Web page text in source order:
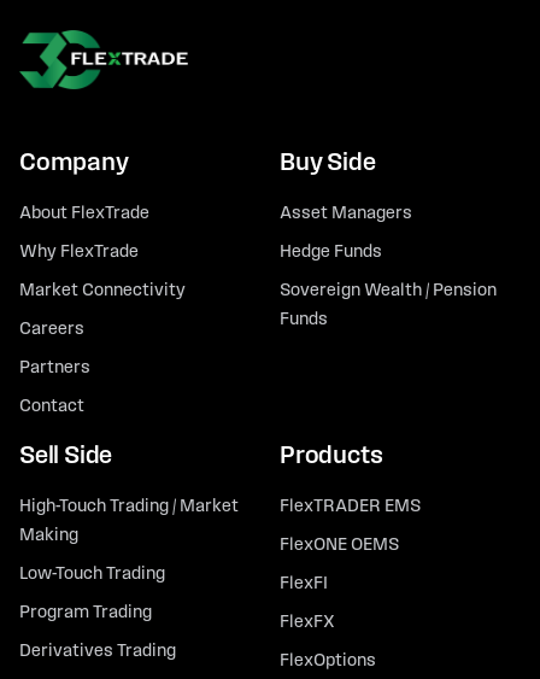
Company
About FlexTrade
Why FlexTrade
Market Connectivity
Careers
Partners
Contact
Buy Side
Asset Managers
Hedge Funds
Sovereign Wealth / Pension
Funds
Sell Side
High-Touch Trading / Market
Making
Low-Touch Trading
Program Trading
Derivatives Trading
Products
FlexTRADER EMS
FlexONE OEMS
FlexFI
FlexFX
FlexOptions